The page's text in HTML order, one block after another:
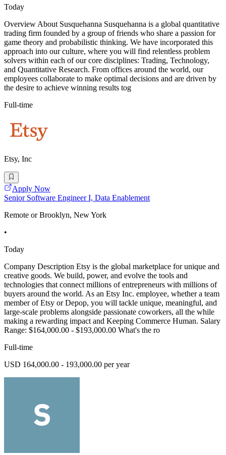
Today
Overview About Susquehanna Susquehanna is a global quantitative
trading firm founded by a group of friends who share a passion for
game theory and probabilistic thinking. We have incorporated this
approach into our culture, where you will find relentless problem
solvers within each of our core disciplines: Trading, Technology,
and Quantitative Research. From offices around the world, our
employees collaborate to make optimal decisions and are driven by
the desire to achieve winning results tog
Full-time
Etsy, Inc
Apply Now
Senior Software Engineer I, Data Enablement
Remote or Brooklyn, New York
•
Today
Company Description Etsy is the global marketplace for unique and
creative goods. We build, power, and evolve the tools and
technologies that connect millions of entrepreneurs with millions of
buyers around the world. As an Etsy Inc. employee, whether a team
member of Etsy or Depop, you will tackle unique, meaningful, and
large-scale problems alongside passionate coworkers, all the while
making a rewarding impact and Keeping Commerce Human. Salary
Range: $164,000.00 - $193,000.00 What's the ro
Full-time
USD 164,000.00 - 193,000.00 per year